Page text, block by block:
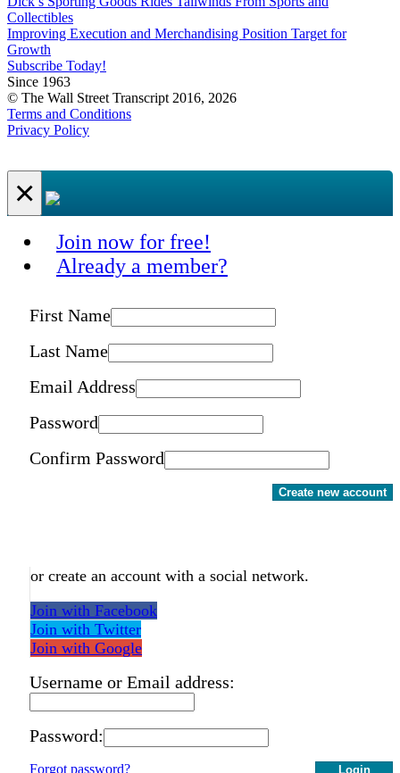
Collectibles
Improving Execution and Merchandising Position Target for
Growth
Subscribe Today!
Since 1963
© The Wall Street Transcript 2016, 2026
Terms and Conditions
Privacy Policy
×
Join now for free!
Already a member?
First Name
Last Name
Email Address
Password
Confirm Password
Create new account
or create an account with a social network.
Join with Facebook
Join with Twitter
Join with Google
Username or Email address:
Password:
Login
Forgot password?